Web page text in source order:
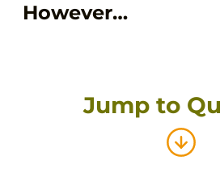
However…
Jump to